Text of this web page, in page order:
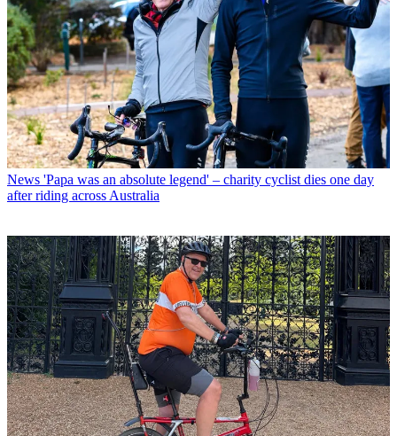
News 'Papa was an absolute legend' – charity cyclist dies one day
after riding across Australia